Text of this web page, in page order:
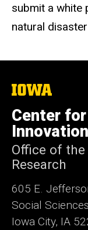
submit a white
natural
The
of
Iowa
Center
Innovation
Office of
Research
605 E.
Social
Iowa City, IA